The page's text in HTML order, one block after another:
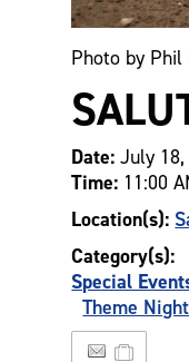
Photo by Phil
Date:July 18,
Time: 11:00
Location(s):
Category(s):
Special
Theme